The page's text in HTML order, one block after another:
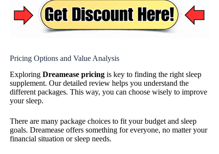
Pricing Options and Value Analysis
Exploring Dreamease pricing is key to finding the right sleep
supplement. Our detailed review helps you understand the
different packages. This way, you can choose wisely to improve
your sleep.
There are many package choices to fit your budget and sleep
goals. Dreamease offers something for everyone, no matter your
financial situation or sleep needs.